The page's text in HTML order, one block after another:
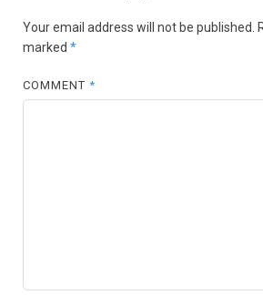
Your email address will not be published.
marked *
COMMENT*